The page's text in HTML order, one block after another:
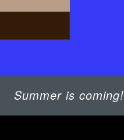
Summer is coming!